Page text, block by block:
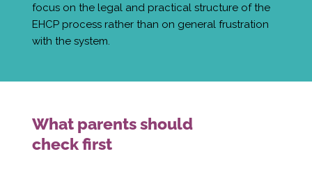
focus on the legal and practical structure of the
EHCP process rather than on general frustration
with the system.
What parents should
check first